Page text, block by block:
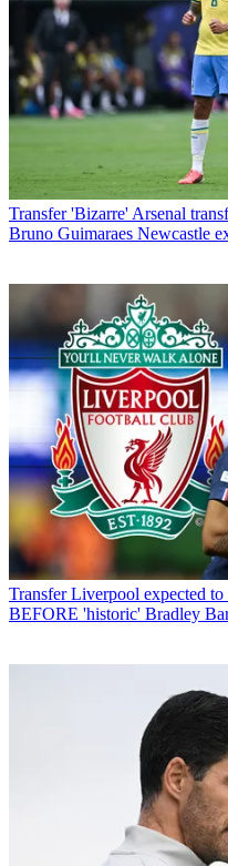
Transfer 'Bizarre' Arsenal
Bruno Guimaraes Newcastle
Transfer Liverpool expected to
BEFORE 'historic' Bradley